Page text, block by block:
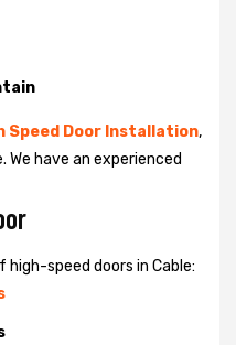
Speed Door Installation,
have an experienced
speed doors in Cable: